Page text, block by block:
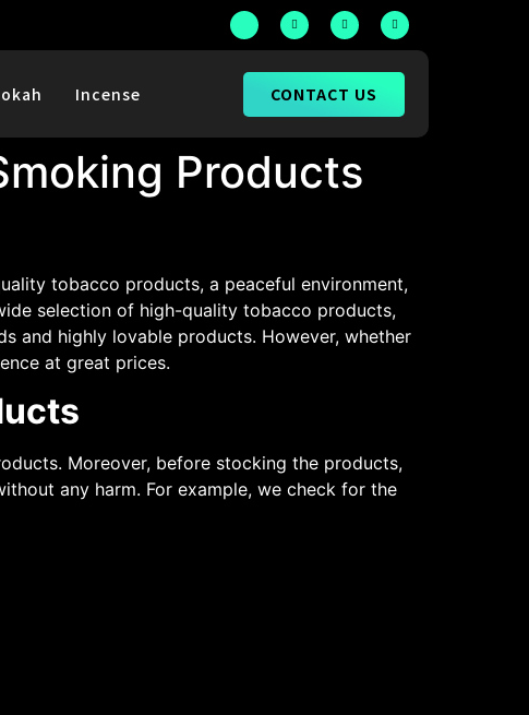
Incense CONTACT US
Products
tobacco products, a peaceful environment,
selection of high-quality tobacco products,
and highly lovable products. However, whether
at great prices.
Moreover, before stocking the products,
any harm. For example, we check for the